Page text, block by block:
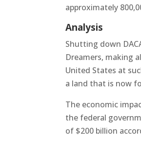
approximately
Analysis
Shutting down
Dreamers, making
United States at
a land that is now
The economic
the federal
of $200 billion